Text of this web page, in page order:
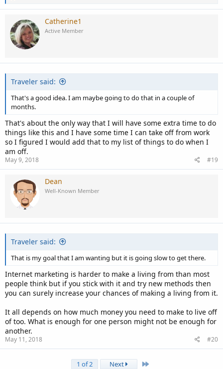
a
c
t
i
o
n
Catherine1
Active Member
Traveler said:
That's a good idea. I am maybe going to do that in a couple of
months.
That's about the only way that I will have some extra time to do
things like this and I have some time I can take off from work
so I figured I would add that to my list of things to do when I
am off.
May 9, 2018 #19
Dean
Well-Known Member
Traveler said:
That is my goal that I am wanting but it is going slow to get there.
Internet marketing is harder to make a living from than most
people think but if you stick with it and try new methods then
you can surely increase your chances of making a living from it.
It all depends on how much money you need to make to live off
of too. What is enough for one person might not be enough for
another.
May 11, 2018 #20
1 of 2 Next
Last